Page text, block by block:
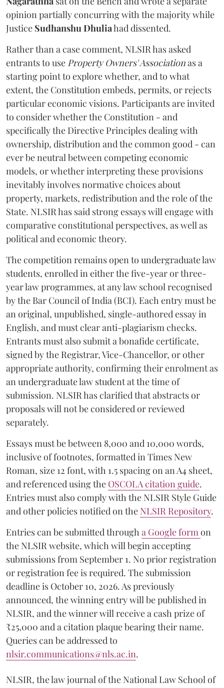
opinion partially concurring with the majority while
Justice Sudhanshu Dhuliahad dissented.
Rather than a case comment, NLSIR has asked
entrants to use Property Owners' Associationas a
starting point to explore whether, and to what
extent, the Constitution embeds, permits, or rejects
particular economic visions. Participants are invited
to consider whether the Constitution - and
specifically the Directive Principles dealing with
ownership, distribution and the common good - can
ever be neutral between competing economic
models, or whether interpreting these provisions
inevitably involves normative choices about
property, markets, redistribution and the role of the
State. NLSIR has said strong essays will engage with
comparative constitutional perspectives, as well as
political and economic theory.
The competition remains open to undergraduate law
students, enrolled in either the five-year or three-
year law programmes, at any law school recognised
by the Bar Council of India (BCI). Each entry must be
an original, unpublished, single-authored essay in
English, and must clear anti-plagiarism checks.
Entrants must also submit a bonafide certificate,
signed by the Registrar, Vice-Chancellor, or other
appropriate authority, confirming their enrolment as
an undergraduate law student at the time of
submission. NLSIR has clarified that abstracts or
proposals will not be considered or reviewed
separately.
Essays must be between 8,000 and 10,000 words,
inclusive of footnotes, formatted in Times New
Roman, size 12 font, with 1.5 spacing on an A4 sheet,
and referenced using the OSCOLA citation guide.
Entries must also comply with the NLSIR Style Guide
and other policies notified on the NLSIR Repository.
Entries can be submitted througha Google formon
the NLSIR website, which will begin accepting
submissions from September 1. No prior registration
or registration fee is required. The submission
deadline is October 10, 2026. As previously
announced, the winning entry will be published in
NLSIR, and the winner will receive a cash prize of
₹25,000 and a citation plaque bearing their name.
Queries can be addressed to
nlsir.communications@nls.ac.in.
NLSIR, the law journal of the National Law School of